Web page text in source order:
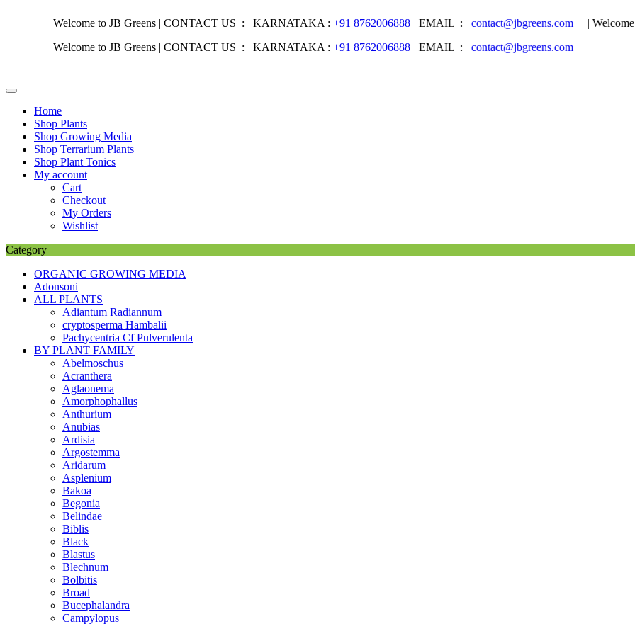
Welcome to JB Greens | CONTACT US : KARNATAKA :+91 8762006888EMAIL :contact@jbgreens.com| Welcome to JB
Welcome to JB Greens | CONTACT US : KARNATAKA :+91 8762006888EMAIL :contact@jbgreens.com
to
Home
Shop Plants
Shop Growing Media
Shop Terrarium Plants
Shop Plant Tonics
My account
Cart
Checkout
My Orders
Wishlist
Category
ORGANIC GROWING MEDIA
Adonsoni
ALL PLANTS
Adiantum Radiannum
cryptosperma Hambalii
Pachycentria Cf Pulverulenta
BY PLANT FAMILY
Abelmoschus
Acranthera
Aglaonema
Amorphophallus
Anthurium
Anubias
Ardisia
Argostemma
Aridarum
Asplenium
Bakoa
Begonia
Belindae
Biblis
Black
Blastus
Blechnum
Bolbitis
Broad
Bucephalandra
Campylopus